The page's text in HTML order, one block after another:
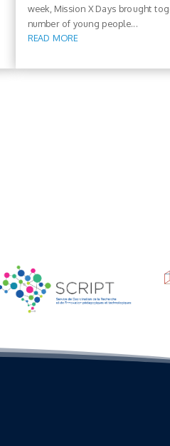
week, Mission X Days brought
number of young people...
READ MORE